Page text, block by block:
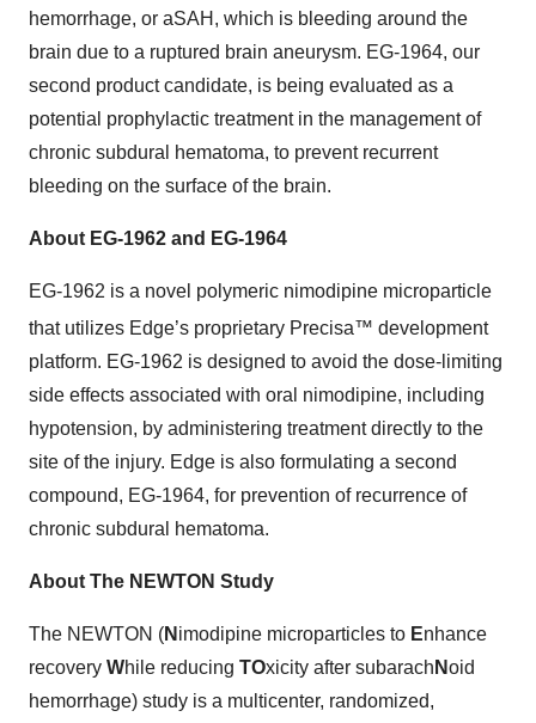
hemorrhage, or aSAH, which is bleeding around the
brain due to a ruptured brain aneurysm. EG-1964, our
second product candidate, is being evaluated as a
potential prophylactic treatment in the management of
chronic subdural hematoma, to prevent recurrent
bleeding on the surface of the brain.
About EG-1962 and EG-1964
EG-1962 is a novel polymeric nimodipine microparticle
that utilizes Edge’s proprietary Precisa™ development
platform. EG-1962 is designed to avoid the dose-limiting
side effects associated with oral nimodipine, including
hypotension, by administering treatment directly to the
site of the injury. Edge is also formulating a second
compound, EG-1964, for prevention of recurrence of
chronic subdural hematoma.
About The NEWTON Study
The NEWTON (N imodipine microparticles to Enhance
recovery While reducing TOxicity after subarach Noid
hemorrhage) study is a multicenter, randomized,